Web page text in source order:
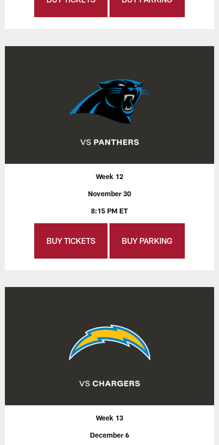
Week 12
November 30
8:15 PM ET
BUY TICKETS BUY PARKING
Week 13
December 6